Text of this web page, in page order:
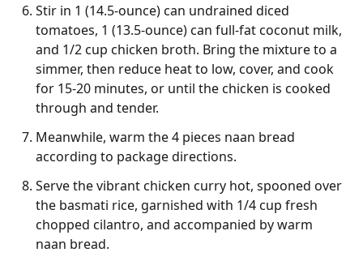
Stir in 1 (14.5-ounce) can undrained diced
tomatoes, 1 (13.5-ounce) can full-fat coconut milk,
and 1/2 cup chicken broth. Bring the mixture to a
simmer, then reduce heat to low, cover, and cook
for 15-20 minutes, or until the chicken is cooked
through and tender.
Meanwhile, warm the 4 pieces naan bread
according to package directions.
Serve the vibrant chicken curry hot, spooned over
the basmati rice, garnished with 1/4 cup fresh
chopped cilantro, and accompanied by warm
naan bread.